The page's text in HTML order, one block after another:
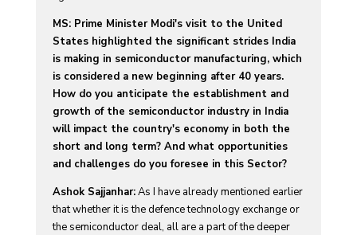
MS: Prime Minister Modi's visit to the United
States highlighted the significant strides India
is making in semiconductor manufacturing, which
is considered a new beginning after 40 years.
How do you anticipate the establishment and
growth of the semiconductor industry in India
will impact the country's economy in both the
short and long term? And what opportunities
and challenges do you foresee in this Sector?
Ashok Sajjanhar:As I have already mentioned earlier
that whether it is the defence technology exchange or
the semiconductor deal, all are a part of the deeper